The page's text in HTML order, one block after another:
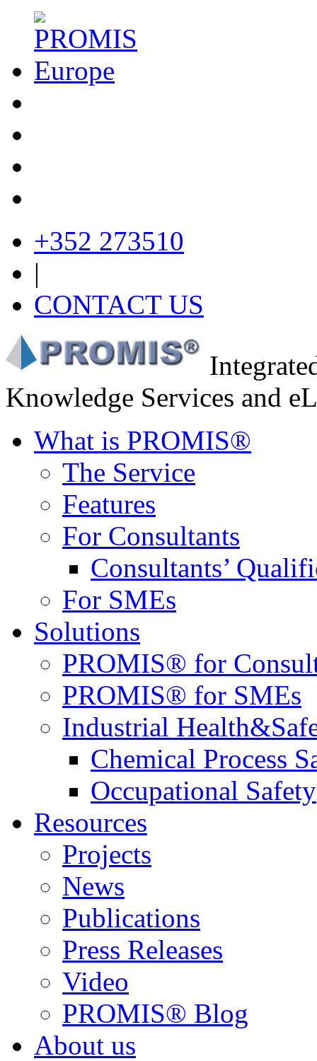
+352 273510
|
CONTACT US
Knowledge Services and
What is PROMIS®
The Service
Features
For Consultants
Consultants’
For SMEs
Solutions
PROMIS® for
PROMIS® for SMEs
Industrial
Chemical Process
Occupational Safety
Resources
Projects
News
Publications
Press Releases
Video
PROMIS® Blog
About us